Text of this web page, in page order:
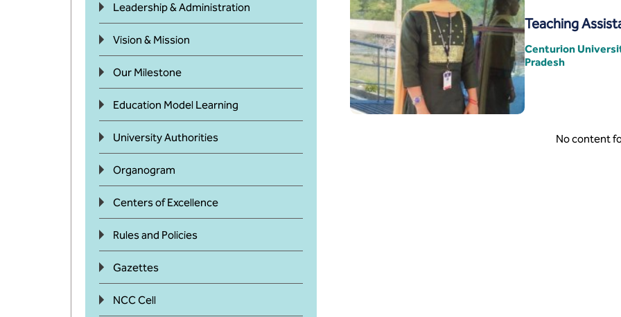
Leadership & Administration
Vision & Mission
Our Milestone
Education Model Learning
University Authorities
Organogram
Centers of Excellence
Rules and Policies
Gazettes
NCC Cell
Teaching
Centurion
Pradesh
No content